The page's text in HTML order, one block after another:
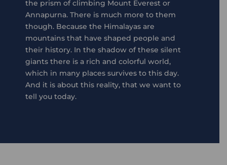
the prism of climbing Mount Everest or
Annapurna. There is much more to them
though. Because the Himalayas are
mountains that have shaped people and
their history. In the shadow of these silent
giants there is a rich and colorful world,
which in many places survives to this day.
And it is about this reality, that we want to
tell you today.